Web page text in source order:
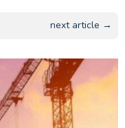
next article →